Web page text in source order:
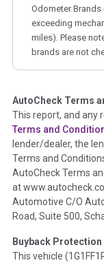
Odometer
exceeding
miles). Please
brands are not
Term - Auction
Section Location
Definition -This
such as damage
the inspection
disclosure, title
theNational
Policy 2025.
Term - Accident/
AutoCheck Terms
This report, and any
Terms and
lender/dealer, the
Terms and
AutoCheck Terms
at
Automotive C/O
Road, Suite 500,
Buyback
This vehicle (